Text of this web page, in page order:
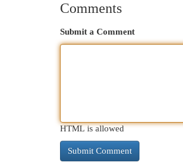
Comments
Submit a Comment
HTML is allowed